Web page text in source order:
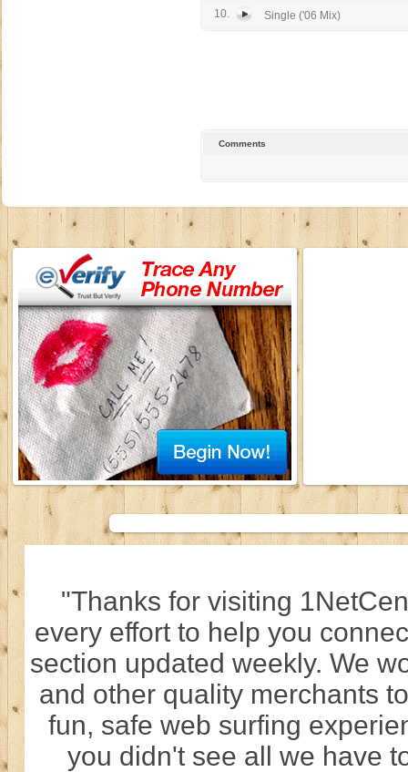
10. Single ('06 Mix)
Comments
"Thanks for visiting
every effort to help you
section updated weekly. We
and other quality merchants
fun, safe web surfing
you didn't see all we have